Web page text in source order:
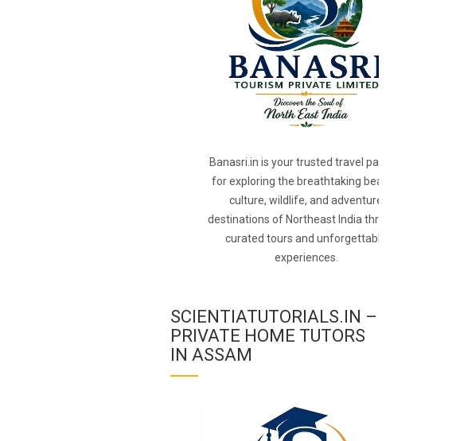
Banasri.in is your trusted travel partner
for exploring the breathtaking beauty,
culture, wildlife, and adventure
destinations of Northeast India through
curated tours and unforgettable
experiences.
SCIENTIATUTORIALS.IN –
PRIVATE HOME TUTORS
IN ASSAM